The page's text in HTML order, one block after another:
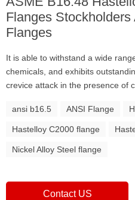
Flanges
Flanges
It is able to withstand a wide
chemicals, and exhibits
crevice attack in the presence of
ansi b16.5 ANSI Flange
Hastelloy C2000 flange
Nickel Alloy Steel flange
Contact US